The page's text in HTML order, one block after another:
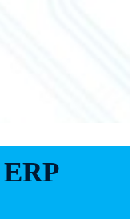
measurable ROI.